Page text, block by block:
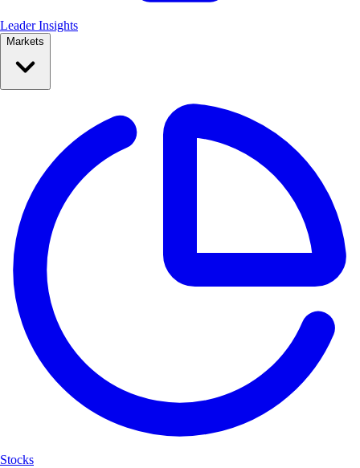
Leader Insights
Markets
Stocks